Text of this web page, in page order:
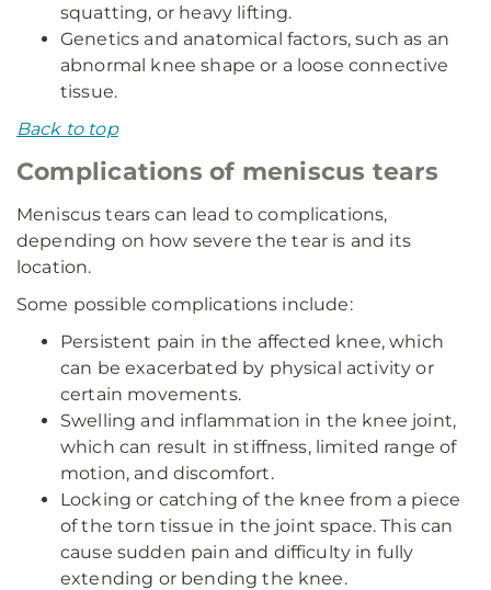
squatting, or heavy lifting.
Genetics and anatomical factors, such as an
abnormal knee shape or a loose connective
tissue.
Back to top
Complications of meniscus tears
Meniscus tears can lead to complications,
depending on how severe the tear is and its
location.
Some possible complications include:
Persistent pain in the affected knee, which
can be exacerbated by physical activity or
certain movements.
Swelling and inflammation in the knee joint,
which can result in stiffness, limited range of
motion, and discomfort.
Locking or catching of the knee from a piece
of the torn tissue in the joint space. This can
cause sudden pain and difficulty in fully
extending or bending the knee.